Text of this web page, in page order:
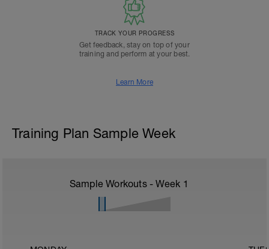
TRACK YOUR PROGRESS
Get feedback, stay on top of your
training and perform at your best.
Learn More
Training Plan Sample Week
Sample Workouts - Week 1